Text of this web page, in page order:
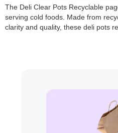
The Deli Clear Pots Recyclable
serving cold foods. Made from
clarity and quality, these deli pots